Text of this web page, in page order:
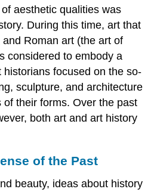
aesthetic qualities was
During this time, art that
Roman art (the art of
considered to embody a
historians focused on the so-
sculpture, and architecture
their forms. Over the past
both art and art history
of the Past
beauty, ideas about history